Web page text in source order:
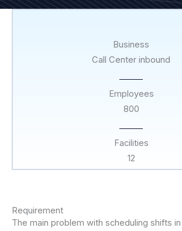
Requirement
The main problem with scheduling shifts
Business
Call Center inbound
Employees
800
Facilities
12